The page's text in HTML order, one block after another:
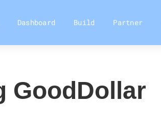
Dashboard Build Partner
GoodDollar